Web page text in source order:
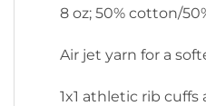
8 oz; 50% cotton/
Air jet yarn for a
1x1 athletic rib